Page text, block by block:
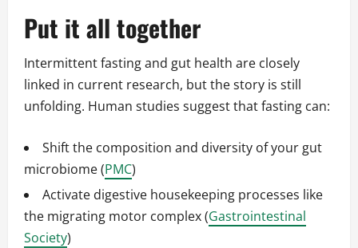
Put it all together
Intermittent fasting and gut health are closely
linked in current research, but the story is still
unfolding. Human studies suggest that fasting can:
Shift the composition and diversity of your gut
microbiome (PMC)
Activate digestive housekeeping processes like
the migrating motor complex (Gastrointestinal
Society)